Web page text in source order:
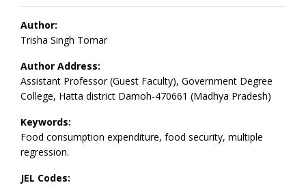
Author:
Trisha Singh Tomar
Author Address:
Assistant Professor (Guest Faculty), Government Degree
College, Hatta district Damoh-470661 (Madhya Pradesh)
Keywords:
Food consumption expenditure, food security, multiple
regression.
JEL Codes: